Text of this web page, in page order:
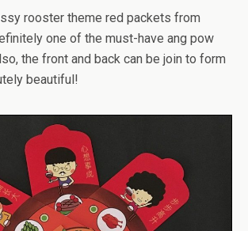
rooster theme red packets from
one of the must-have ang pow
the front and back can be join to form
beautiful!